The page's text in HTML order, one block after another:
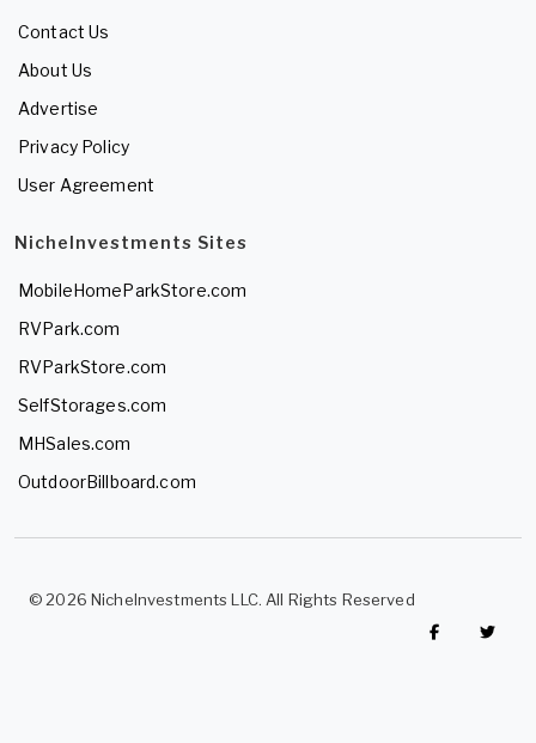
Contact Us
About Us
Advertise
Privacy Policy
User Agreement
NicheInvestments Sites
MobileHomeParkStore.com
RVPark.com
RVParkStore.com
SelfStorages.com
MHSales.com
OutdoorBillboard.com
© 2026 NicheInvestments LLC. All Rights Reserved